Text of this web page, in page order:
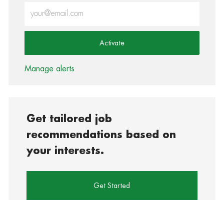
Activate
Manage alerts
Get tailored job
recommendations based on
your interests.
Get Started